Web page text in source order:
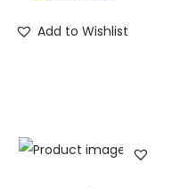
Add to Wishlist